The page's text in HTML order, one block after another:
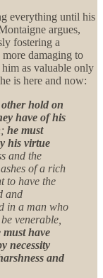
everything until his
argues,
fostering a
damaging to
as valuable only
is here and now:
hold on
have of his
he must
his virtue
and the
of a rich
to have the
and
in a man who
venerable,
must have
necessity
and